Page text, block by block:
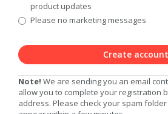
Privacy
Level
product updates
Please no marketing messages
Create account
Note! We are sending you an email
allow you to complete your registration
address. Please check your spam